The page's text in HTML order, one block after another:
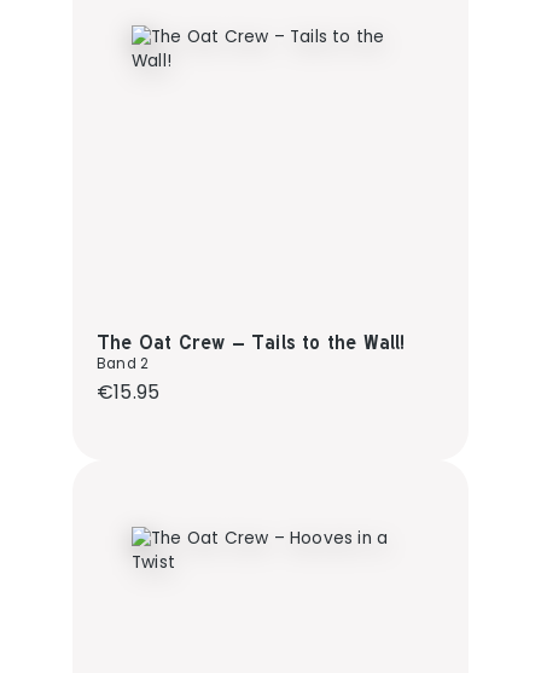
The Oat Crew – Tails to the Wall!
Band 2
Regular price:
€15.95